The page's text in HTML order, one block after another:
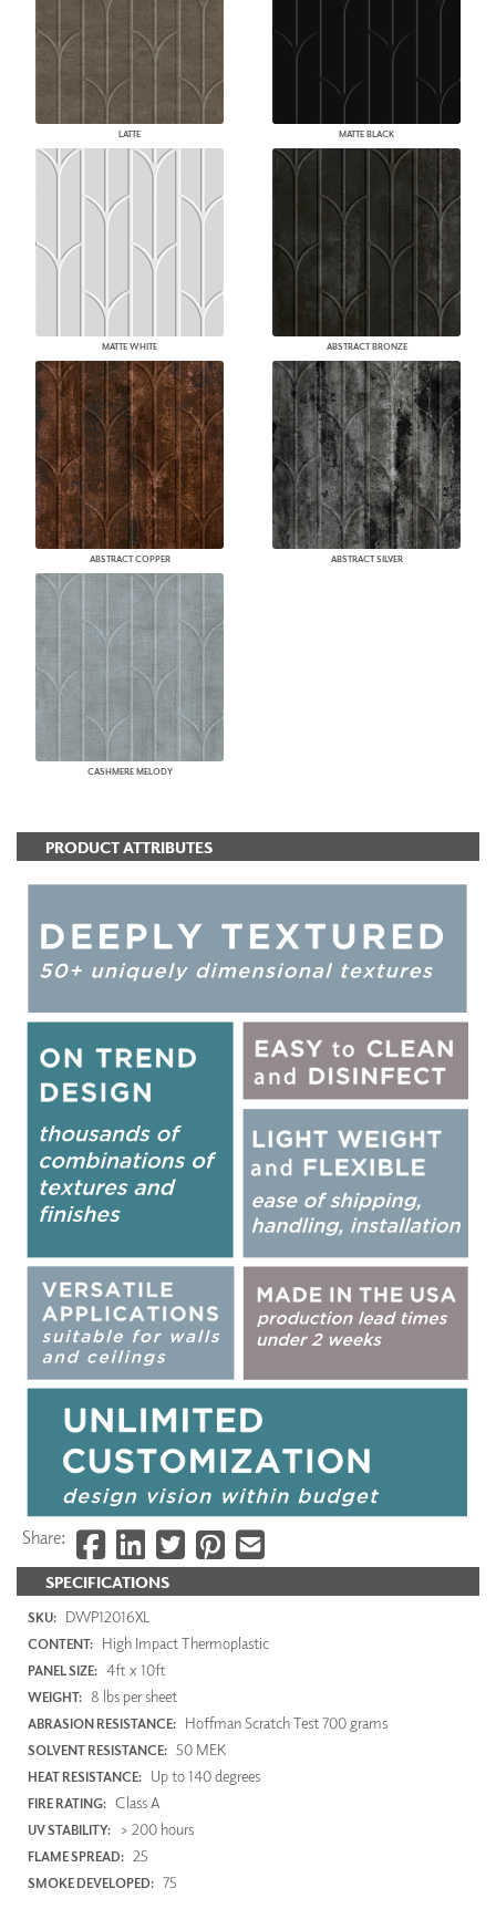
LATTE MATTE BLACK
MATTE WHITE ABSTRACT BRONZE
ABSTRACT COPPER ABSTRACT SILVER
CASHMERE MELODY
SPECIFICATIONS
SKU: DWP12016XL
CONTENT: High Impact Thermoplastic
PANEL SIZE: 4ft x 10ft
WEIGHT: 8 lbs per sheet
ABRASION RESISTANCE: Hoffman Scratch Test 700 grams
SOLVENT RESISTANCE: 50 MEK
HEAT RESISTANCE: Up to 140 degrees
FIRE RATING: Class A
UV STABILITY: > 200 hours
FLAME SPREAD: 25
SMOKE DEVELOPED: 75
PRODUCT ATTRIBUTES
Share: